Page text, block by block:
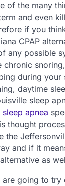
of the many
and even
if you
CPAP
any possible
chronic
during your
daytime
sleep
apnea
thought
the
and if it
as
going to try